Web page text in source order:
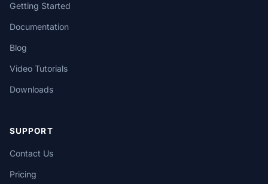
Getting Started
Documentation
Blog
Video Tutorials
Downloads
SUPPORT
Contact Us
Pricing